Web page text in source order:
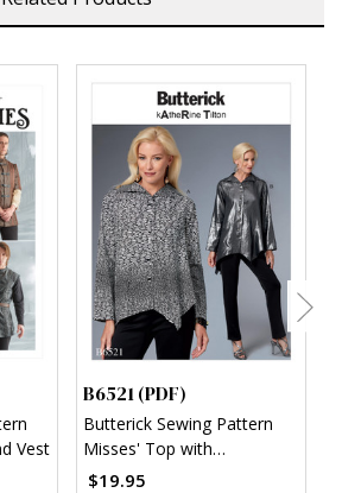
Vest
B6521 (PDF)
Butterick Sewing Pattern
Misses' Top with
Asymmetrical Hem (PDF)
$19.95